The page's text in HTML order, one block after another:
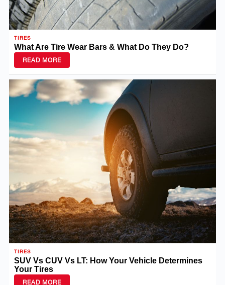
TIRES
What Are Tire Wear Bars & What Do They Do?
READ MORE
TIRES
SUV Vs CUV Vs LT: How Your Vehicle Determines
Your Tires
READ MORE